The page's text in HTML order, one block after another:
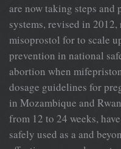
are now taking steps
systems, revised in
misoprostol for to scale
prevention in national
abortion when
dosage guidelines for
in Mozambique and
from 12 to 24 weeks,
safely used as a and